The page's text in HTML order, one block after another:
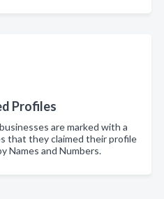
Profiles
are marked with a
that they claimed their profile
Names and Numbers.